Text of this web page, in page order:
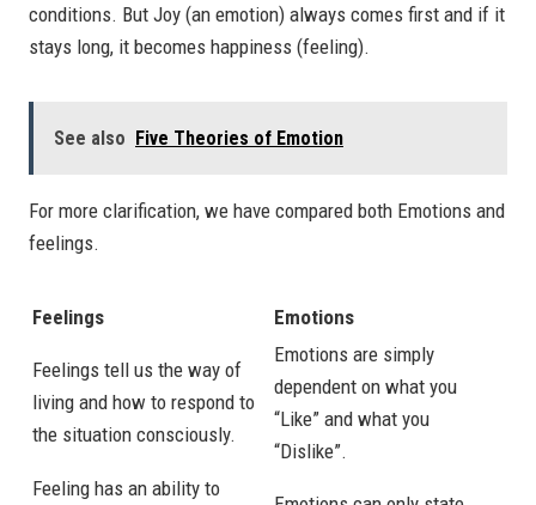
conditions. But Joy (an emotion) always comes first and if it
stays long, it becomes happiness (feeling).
See also Five Theories of Emotion
For more clarification, we have compared both Emotions and
feelings.
Feelings Emotions
Feelings tell us the way of
living and how to respond to
the situation consciously.
Emotions are simply
dependent on what you
“Like” and what you
“Dislike”.
Feeling has an ability to